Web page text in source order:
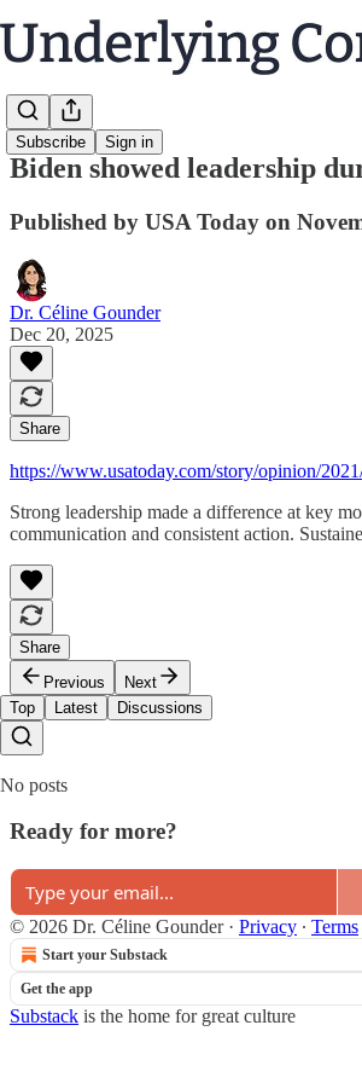
Subscribe Sign in
Biden showed leadership
Published by USA Today on
Dr. Céline Gounder
Dec 20, 2025
Share
https://www.usatoday.com/story/opinion/
Strong leadership made a difference at key
communication and consistent action.
Share
Previous
Next
Top
Latest Discussions
No posts
Ready for more?
© 2026 Dr. Céline Gounder· Privacy ∙ Terms
Start your Substack
Get the app
Substack is the home for great culture